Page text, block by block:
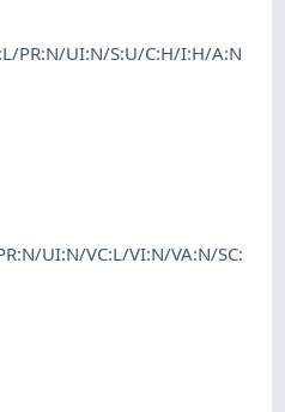
PR:N/UI:N/S:U/C:H/I:H/A:N
UI:N/VC:L/VI:N/VA:N/SC: